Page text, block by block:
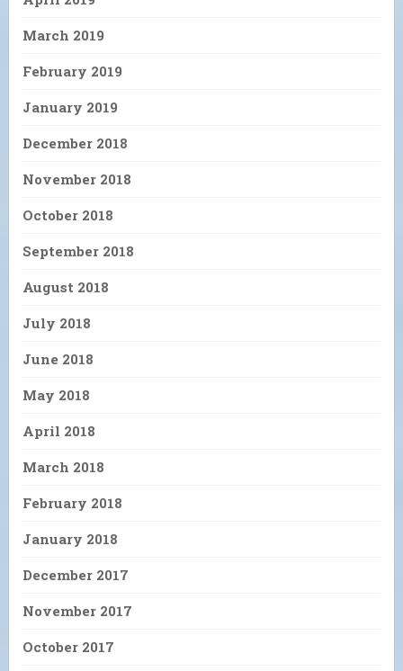
March 2019
February 2019
January 2019
December 2018
November 2018
October 2018
September 2018
August 2018
July 2018
June 2018
May 2018
April 2018
March 2018
February 2018
January 2018
December 2017
November 2017
October 2017